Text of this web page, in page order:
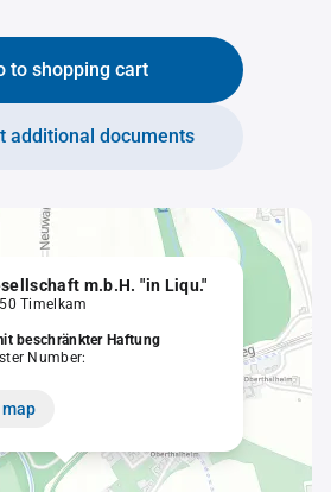
to shopping cart
additional documents
m.b.H. "in Liqu."
Timelkam
beschränkter Haftung
Number:
map